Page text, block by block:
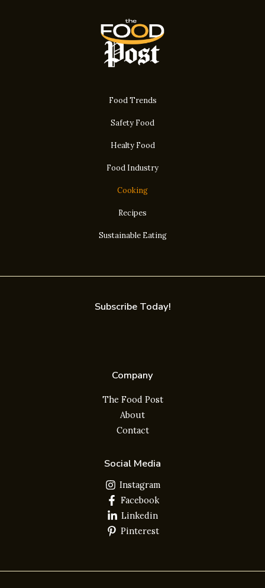
Food Trends
Safety Food
Healty Food
Food Industry
Cooking
Recipes
Sustainable Eating
Subscribe Today!
Company
The Food Post
About
Contact
Social Media
Instagram
Facebook
Linkedin
Pinterest